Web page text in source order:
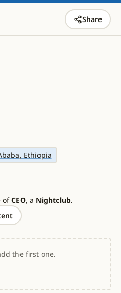
Share
Ethiopia
ofCEO, a Nightclub.
the first one.